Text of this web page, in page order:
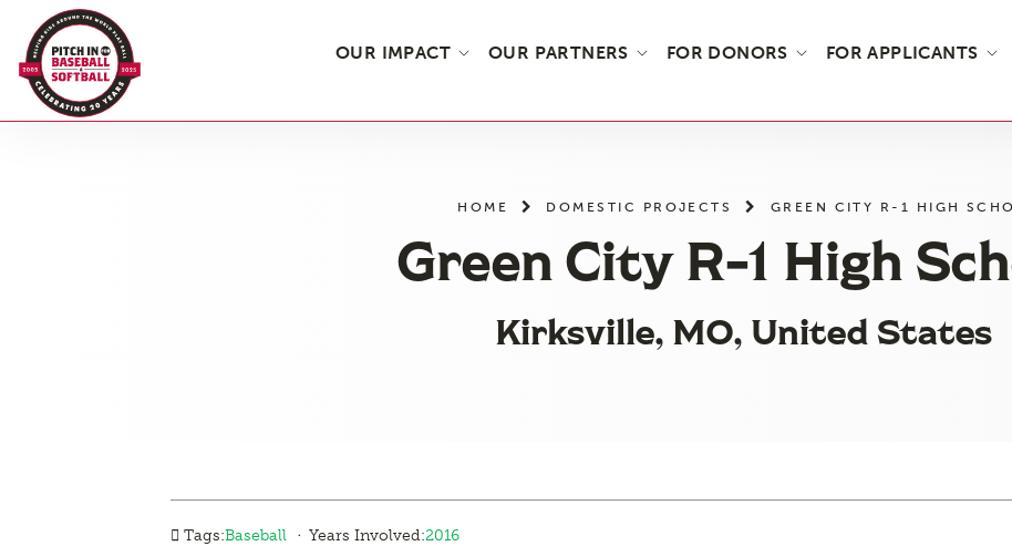
OUR IMPACT OUR PARTNERS FOR DONORS FOR APPLICANTS
HOME DOMESTIC PROJECTS GREEN CITY R-1 HIGH
Green City R-1 High
Kirksville, MO, United States
Tags:Baseball · Years Involved:2016